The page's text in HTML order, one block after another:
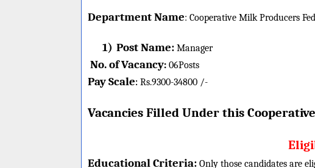
Department Name: Cooperative Milk Producers
1) Post Name: Manager
No. of Vacancy: 06Posts
Pay Scale: Rs.9300-34800 /-
Vacancies Filled Under this
Educational Criteria: Only those candidates are